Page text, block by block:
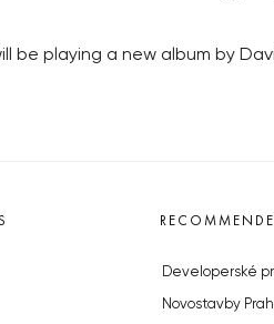
be playing a new album by
Developerské
Novostavby